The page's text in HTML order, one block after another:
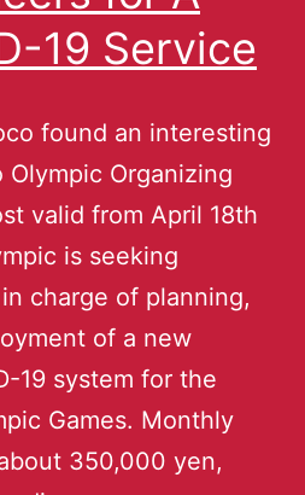
19 Service
found an interesting
Organizing
valid from April 18th
is seeking
charge of planning,
of a new
19 system for the
Games. Monthly
350,000 yen,